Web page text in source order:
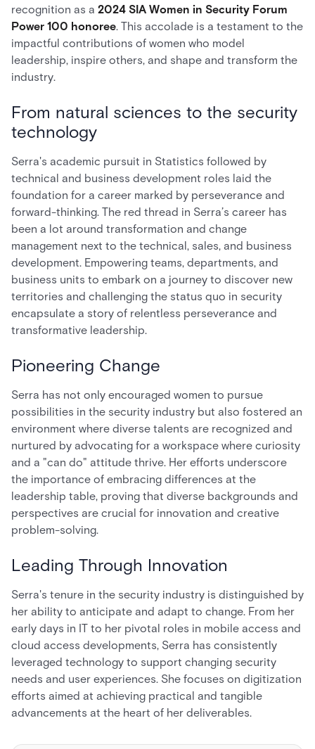
recognition as a 2024 SIA Women in Security Forum
Power 100 honoree. This accolade is a testament to the
impactful contributions of women who model
leadership, inspire others, and shape and transform the
industry.
From natural sciences to the security
technology
Serra's academic pursuit in Statistics followed by
technical and business development roles laid the
foundation for a career marked by perseverance and
forward-thinking. The red thread in Serra’s career has
been a lot around transformation and change
management next to the technical, sales, and business
development. Empowering teams, departments, and
business units to embark on a journey to discover new
territories and challenging the status quo in security
encapsulate a story of relentless perseverance and
transformative leadership.
Pioneering Change
Serra has not only encouraged women to pursue
possibilities in the security industry but also fostered an
environment where diverse talents are recognized and
nurtured by advocating for a workspace where curiosity
and a "can do" attitude thrive. Her efforts underscore
the importance of embracing differences at the
leadership table, proving that diverse backgrounds and
perspectives are crucial for innovation and creative
problem-solving.
Leading Through Innovation
Serra's tenure in the security industry is distinguished by
her ability to anticipate and adapt to change. From her
early days in IT to her pivotal roles in mobile access and
cloud access developments, Serra has consistently
leveraged technology to support changing security
needs and user experiences. She focuses on digitization
efforts aimed at achieving practical and tangible
advancements at the heart of her deliverables.